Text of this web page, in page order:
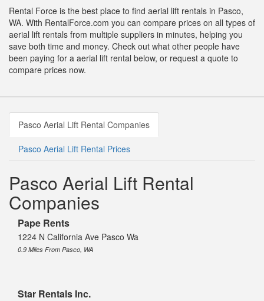
Rental Force is the best place to find aerial lift rentals in Pasco,
WA. With RentalForce.com you can compare prices on all types of
aerial lift rentals from multiple suppliers in minutes, helping you
save both time and money. Check out what other people have
been paying for a aerial lift rental below, or request a quote to
compare prices now.
Pasco Aerial Lift Rental Companies
Pasco Aerial Lift Rental Prices
Pasco Aerial Lift Rental
Companies
Pape Rents
1224 N California Ave Pasco Wa
0.9 Miles From Pasco, WA
Star Rentals Inc.